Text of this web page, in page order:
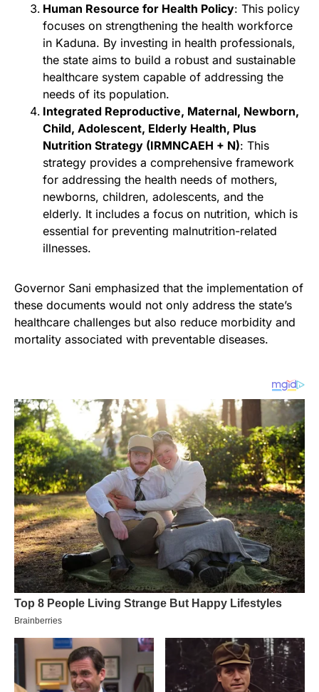
Human Resource for Health Policy: This policy
focuses on strengthening the health workforce
in Kaduna. By investing in health professionals,
the state aims to build a robust and sustainable
healthcare system capable of addressing the
needs of its population.
Integrated Reproductive, Maternal, Newborn,
Child, Adolescent, Elderly Health, Plus
Nutrition Strategy (IRMNCAEH + N): This
strategy provides a comprehensive framework
for addressing the health needs of mothers,
newborns, children, adolescents, and the
elderly. It includes a focus on nutrition, which is
essential for preventing malnutrition-related
illnesses.
Governor Sani emphasized that the implementation of
these documents would not only address the state’s
healthcare challenges but also reduce morbidity and
mortality associated with preventable diseases.